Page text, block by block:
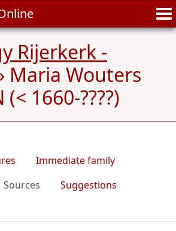
Rijerkerk -
Maria Wouters
(< 1660-????)
Immediate family
Sources
Suggestions